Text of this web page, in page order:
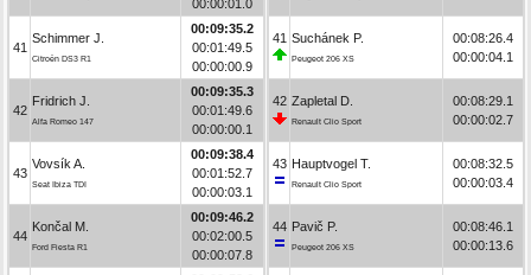
00:00:01.0
41
Schimmer J.
Citroën DS3 R1
00:09:35.2
00:01:49.5
00:00:00.9
42
Fridrich J.
Alfa Romeo 147
00:09:35.3
00:01:49.6
00:00:00.1
43
Vovsík A.
Seat Ibiza TDI
00:09:38.4
00:01:52.7
00:00:03.1
44
Končal M.
Ford Fiesta R1
00:09:46.2
00:02:00.5
00:00:07.8
41 Suchánek P.
Peugeot 206 XS
00:08:26.4
00:00:04.1
42 Zapletal D.
Renault Clio Sport
00:08:29.1
00:00:02.7
43 Hauptvogel T.
Renault Clio Sport
00:08:32.5
00:00:03.4
44 Pavič P.
Peugeot 206 XS
00:08:46.1
00:00:13.6